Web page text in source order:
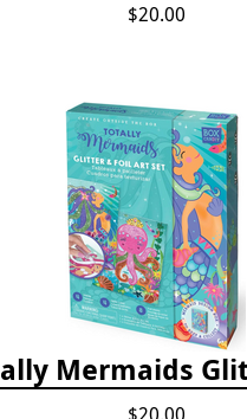
$20.00